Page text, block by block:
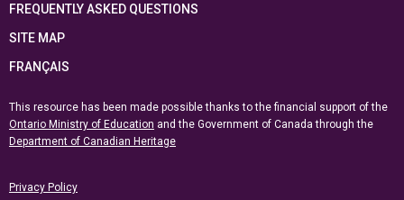
FREQUENTLY ASKED QUESTIONS
SITE MAP
FRANÇAIS
This resource has been made possible thanks to the financial support of the
Ontario Ministry of Education and the Government of Canada through the
Department of Canadian Heritage
Privacy Policy